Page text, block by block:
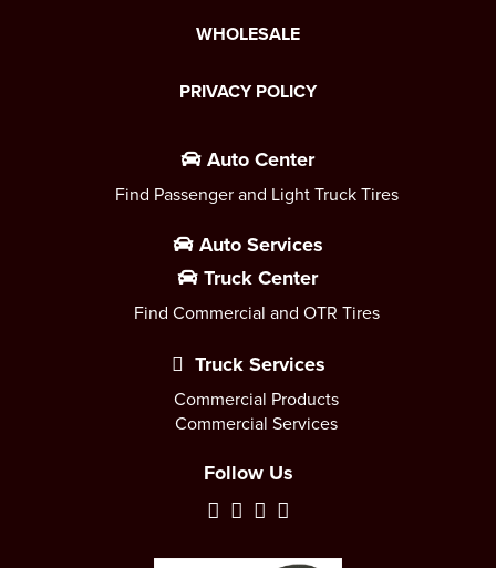
WHOLESALE
PRIVACY POLICY
Auto Center
Find Passenger and Light Truck Tires
Auto Services
Truck Center
Find Commercial and OTR Tires
Truck Services
Commercial Products
Commercial Services
Follow Us